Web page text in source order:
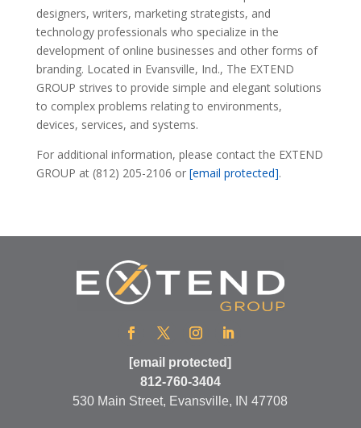
designers, writers, marketing strategists, and
technology professionals who specialize in the
development of online businesses and other forms of
branding. Located in Evansville, Ind., The EXTEND
GROUP strives to provide simple and elegant solutions
to complex problems relating to environments,
devices, services, and systems.
For additional information, please contact the EXTEND
GROUP at (812) 205-2106 or [email protected].
[email protected]
812-760-3404
530 Main Street, Evansville, IN 47708